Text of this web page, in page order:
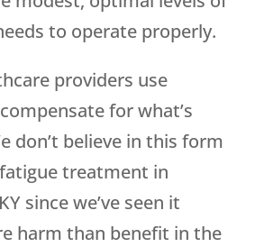
to operate properly.
providers use
for what’s
don’t believe in this form
treatment in
since we’ve seen it
harm than benefit in the